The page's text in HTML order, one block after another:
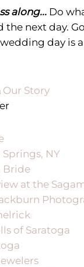
along... Do
the next day.
wedding day is
Our Story
Springs, NY
Bride
at the
of Saratoga